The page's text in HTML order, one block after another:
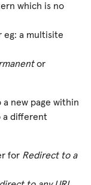
which is no
eg: a multisite
or
new page within
a different
for Redirect to a